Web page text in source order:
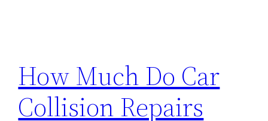
How Much Do Car
Collision Repairs